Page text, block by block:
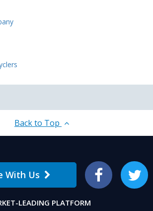
Back to Top
With Us Facebook Twitter
LEADING PLATFORM